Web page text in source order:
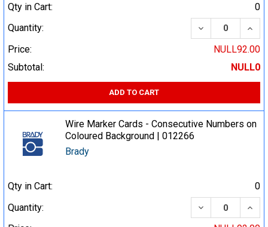
Qty in Cart:
0
Quantity:
DECREASE
Price:
NULL92.00
Subtotal:
NULL0
ADD TO CART
Wire Marker Cards - Consecutive Numbers on
Coloured Background | 012266
Brady
Qty in Cart:
0
Quantity:
DECREASE